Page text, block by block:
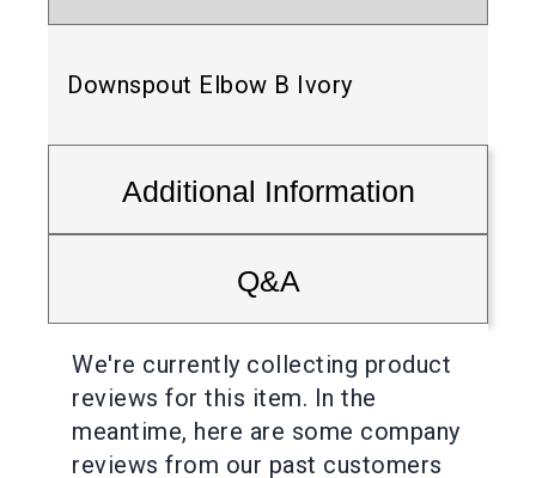
Additional Information
Q&A
Downspout Elbow B Ivory
We're currently collecting product
reviews for this item. In the
meantime, here are some company
reviews from our past customers